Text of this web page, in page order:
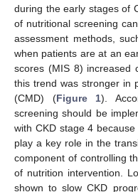
during the early stages of
of nutritional screening
assessment methods,
when patients are at an
scores (MIS 8) increased
this trend was stronger in
(CMD) (Figure 1).
screening should be
with CKD stage 4
play a key role in the
component of controlling
of nutrition intervention.
shown to slow CKD